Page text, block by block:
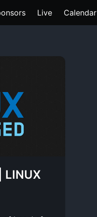
Live Calendar
LINUX